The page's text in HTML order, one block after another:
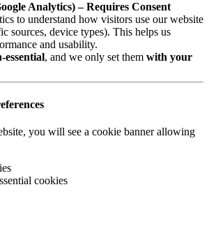
Analytics) – Requires Consent
to understand how visitors use our website
sources, device types). This helps us
and usability.
essential, and we only set them with your
you will see a cookie banner allowing
cookies